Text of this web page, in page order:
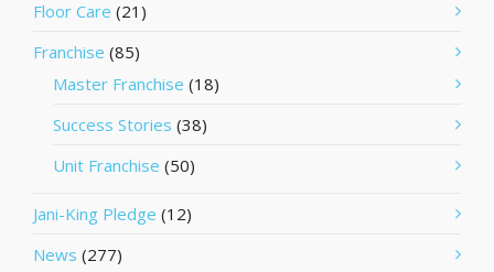
Floor Care (21)
Franchise (85)
Master Franchise (18)
Success Stories (38)
Unit Franchise (50)
Jani-King Pledge (12)
News (277)